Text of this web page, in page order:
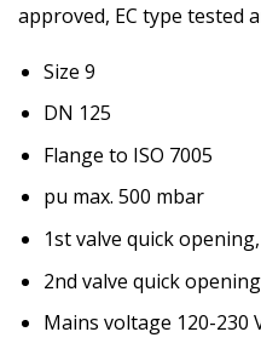
approved, EC type tested
Size 9
DN 125
Flange to ISO 7005
pu max. 500 mbar
1st valve quick
2nd valve quick
Mains voltage 120-230